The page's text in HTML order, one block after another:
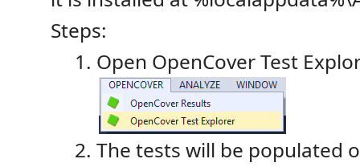
Steps:
1. Open OpenCover Test
2. The tests will be populated